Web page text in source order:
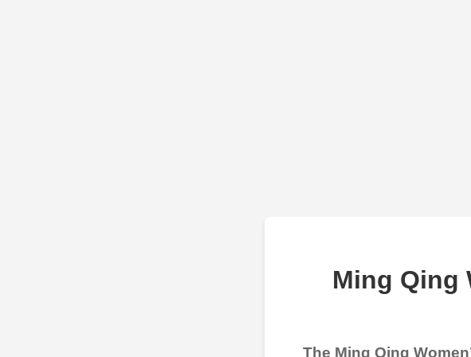
Ming Qing
The Ming Qing